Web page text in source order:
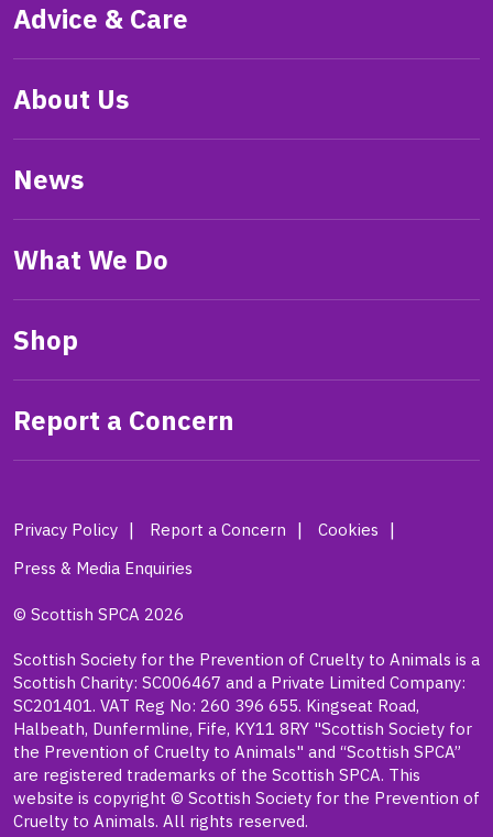
Advice & Care
About Us
News
What We Do
Shop
Report a Concern
Privacy Policy Report a Concern
Cookies
Press & Media Enquiries
© Scottish SPCA 2026
Scottish Society for the Prevention of Cruelty to Animals is a
Scottish Charity: SC006467 and a Private Limited Company:
SC201401. VAT Reg No: 260 396 655. Kingseat Road,
Halbeath, Dunfermline, Fife, KY11 8RY "Scottish Society for
the Prevention of Cruelty to Animals" and “Scottish SPCA”
are registered trademarks of the Scottish SPCA. This
website is copyright © Scottish Society for the Prevention of
Cruelty to Animals. All rights reserved.